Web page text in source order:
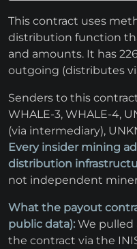
This contract uses
distribution function
and amounts. It has
outgoing (distributes
Senders to this
WHALE-3, WHALE-4,
(via intermediary),
Every insider mining
distribution
not independent
What the payout
public data): We pulled
the contract via the